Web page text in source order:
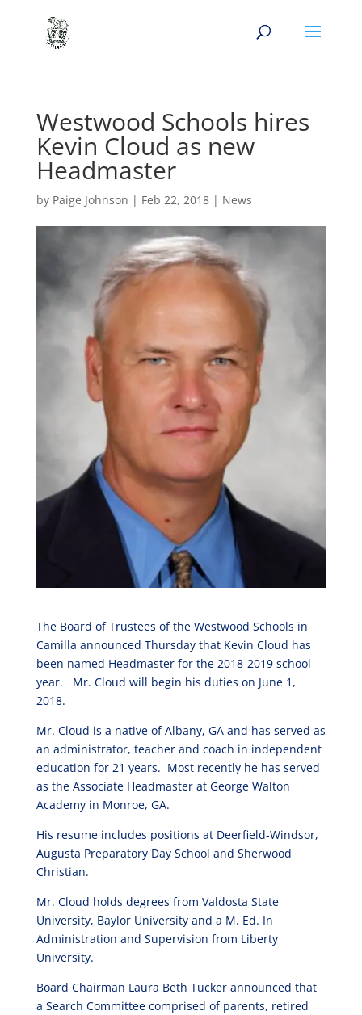
Westwood Schools hires
Kevin Cloud as new
Headmaster
by Paige Johnson | Feb 22, 2018| News
The Board of Trustees of the Westwood Schools in
Camilla announced Thursday that Kevin Cloud has
been named Headmaster for the 2018-2019 school
year. Mr. Cloud will begin his duties on June 1,
2018.
Mr. Cloud is a native of Albany, GA and has served as
an administrator, teacher and coach in independent
education for 21 years. Most recently he has served
as the Associate Headmaster at George Walton
Academy in Monroe, GA.
His resume includes positions at Deerfield-Windsor,
Augusta Preparatory Day School and Sherwood
Christian.
Mr. Cloud holds degrees from Valdosta State
University, Baylor University and a M. Ed. In
Administration and Supervision from Liberty
University.
Board Chairman Laura Beth Tucker announced that
a Search Committee comprised of parents, retired